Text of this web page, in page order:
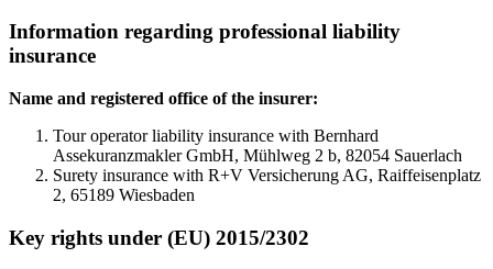
Information regarding professional liability
insurance
Name and registered office of the insurer:
Tour operator liability insurance with Bernhard
Assekuranzmakler GmbH, Mühlweg 2 b, 82054 Sauerlach
Surety insurance with R+V Versicherung AG, Raiffeisenplatz
2, 65189 Wiesbaden
Key rights under (EU) 2015/2302